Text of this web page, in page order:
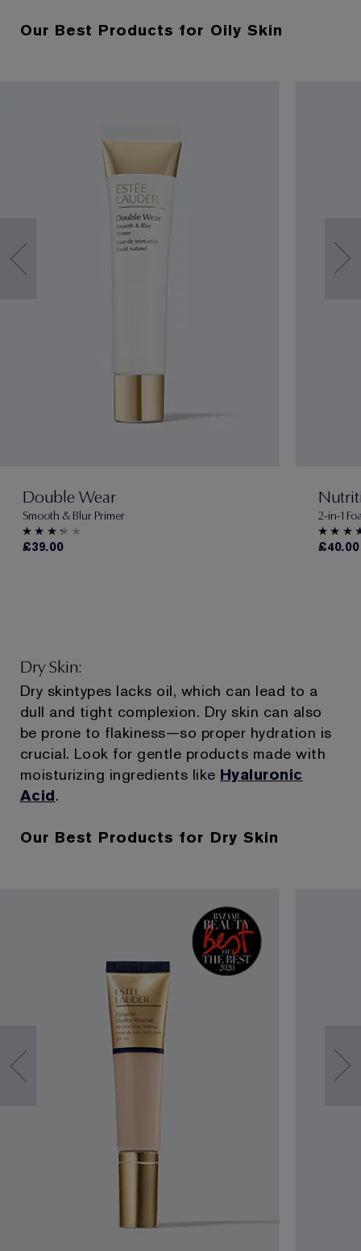
Our Best Products for Oily Skin
Double Wear
Smooth & Blur Primer
£39.00
2-in-1
£40.00
Dry Skin:
Dry skintypes lacks oil, which can lead to a
dull and tight complexion. Dry skin can also
be prone to flakiness—so proper hydration is
crucial. Look for gentle products made with
moisturizing ingredients like Hyaluronic
Acid.
Our Best Products for Dry Skin